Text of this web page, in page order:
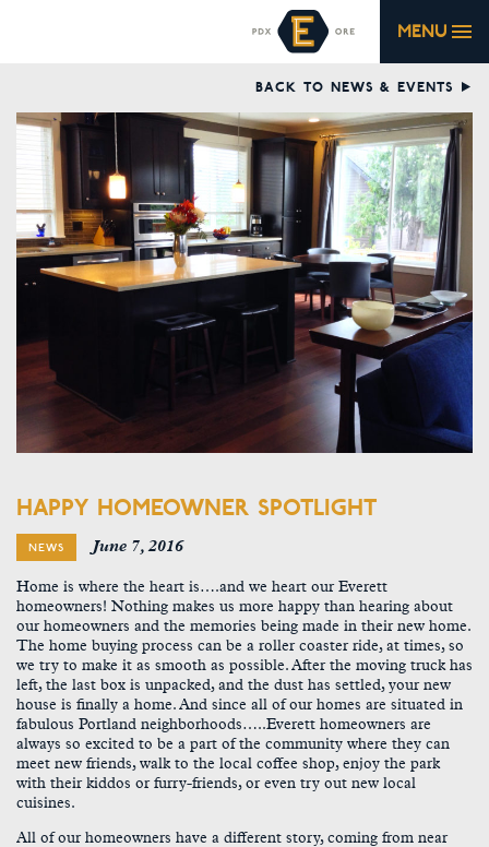
MENU
BACK TO NEWS & EVENTS
HAPPY HOMEOWNER SPOTLIGHT
NEWS June 7, 2016
Home is where the heart is….and we heart our Everett
homeowners! Nothing makes us more happy than hearing about
our homeowners and the memories being made in their new home.
The home buying process can be a roller coaster ride, at times, so
we try to make it as smooth as possible. After the moving truck has
left, the last box is unpacked, and the dust has settled, your new
house is finally a home. And since all of our homes are situated in
fabulous Portland neighborhoods…..Everett homeowners are
always so excited to be a part of the community where they can
meet new friends, walk to the local coffee shop, enjoy the park
with their kiddos or furry-friends, or even try out new local
cuisines.
All of our homeowners have a different story, coming from near